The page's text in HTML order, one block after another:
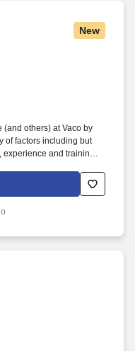
New
(and others) at Vaco by
of factors including but
experience and training;
and organizational
role (and others) at
experience and